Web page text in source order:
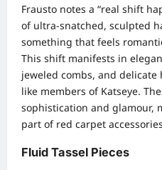
Frausto notes a “real shift
of ultra-snatched, sculpted
something that feels
This shift manifests in
jeweled combs, and delicate
like members of Katseye.
sophistication and glamour,
part of red carpet
Fluid Tassel Pieces